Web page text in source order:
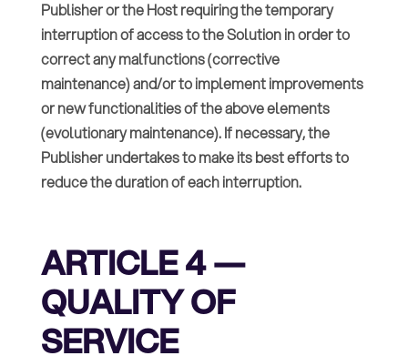
Publisher or the Host requiring the temporary
interruption of access to the Solution in order to
correct any malfunctions (corrective
maintenance) and/or to implement improvements
or new functionalities of the above elements
(evolutionary maintenance). If necessary, the
Publisher undertakes to make its best efforts to
reduce the duration of each interruption.
ARTICLE 4 —
QUALITY OF
SERVICE